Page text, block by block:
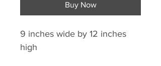
Buy Now
9 inches wide by 12 inches
high